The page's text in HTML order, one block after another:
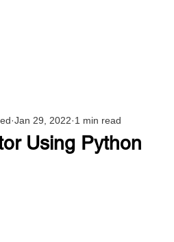
Using Python
Jan 29, 2022 1 min read